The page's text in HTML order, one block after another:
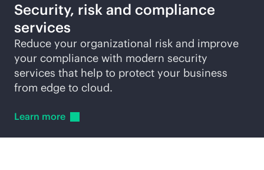
Security, risk and compliance
services
Reduce your organizational risk and improve
your compliance with modern security
services that help to protect your business
from edge to cloud.
Learn more